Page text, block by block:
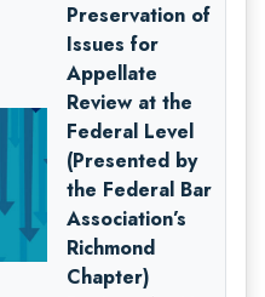
Preservation of
Issues for
Appellate
Review at the
Federal Level
(Presented by
the Federal Bar
Association’s
Richmond
Chapter)